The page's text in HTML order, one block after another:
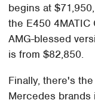
begins at
the E450
AMG-blessed
is from $82,850.
Finally, there's
Mercedes brands